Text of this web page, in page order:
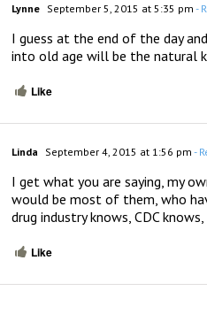
Lynne September 5, 2015 at 5:35 pm -
I guess at the end of the day
into old age will be the natural
Like
Linda September 4, 2015 at 1:56 pm -
I get what you are saying, my
would be most of them, who
drug industry knows, CDC
Like